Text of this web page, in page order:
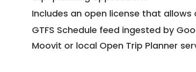
Includes an open license that allows
GTFS Schedule feed ingested by
Moovit or local Open Trip Planner